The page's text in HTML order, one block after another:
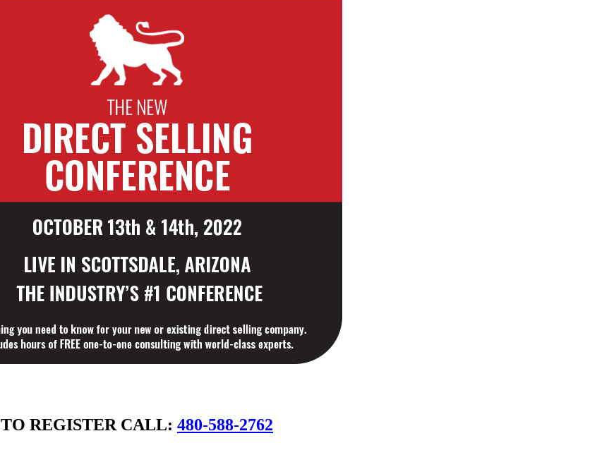
TO REGISTER CALL: 480-588-2762